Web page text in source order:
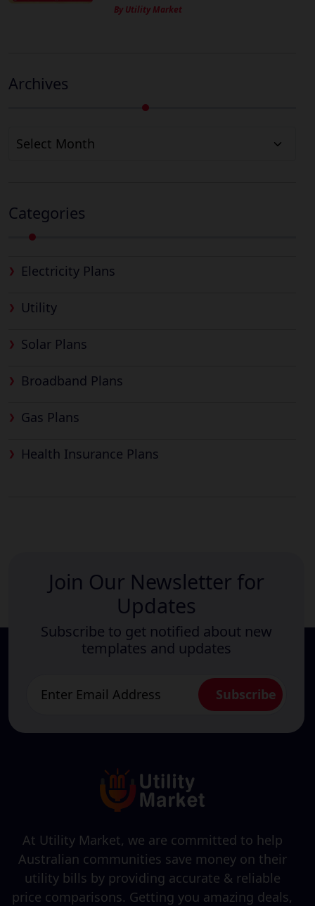
By Utility Market
Archives
Archives
Categories
Electricity Plans
Utility
Solar Plans
Broadband Plans
Gas Plans
Health Insurance Plans
Join Our Newsletter for
Updates
Subscribe to get notified about new
templates and updates
At Utility Market, we are committed to help
Australian communities save money on their
utility bills by providing accurate & reliable
price comparisons. Getting you amazing deals,